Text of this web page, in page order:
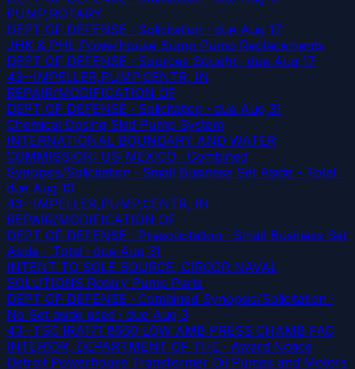
PUMP,ROTARY
DEPT OF DEFENSE · Solicitation · due Aug 17
JHK & PHL Powerhouse Sump Pump Replacements
DEPT OF DEFENSE · Sources Sought · due Aug 17
43--IMPELLER,PUMP,CENTR, IN
REPAIR/MODIFICATION OF
DEPT OF DEFENSE · Solicitation · due Aug 31
Chemical Dosing Skid Pump System
INTERNATIONAL BOUNDARY AND WATER
COMMISSION: US-MEXICO · Combined
Synopsis/Solicitation · Small Business Set Aside - Total ·
due Aug 10
43--IMPELLER,PUMP,CENTR, IN
REPAIR/MODIFICATION OF
DEPT OF DEFENSE · Presolicitation · Small Business Set
Aside - Total · due Aug 31
INTENT TO SOLE SOURCE, CIRCOR NAVAL
SOLUTIONS Rotary Pump Parts
DEPT OF DEFENSE · Combined Synopsis/Solicitation ·
No Set aside used · due Aug 3
43--TSC IRA171 8560 LOW AMB PRESS CHAMB FAC
INTERIOR, DEPARTMENT OF THE · Award Notice
Detroit Powerhouse Transformer Oil Pumps and Motors